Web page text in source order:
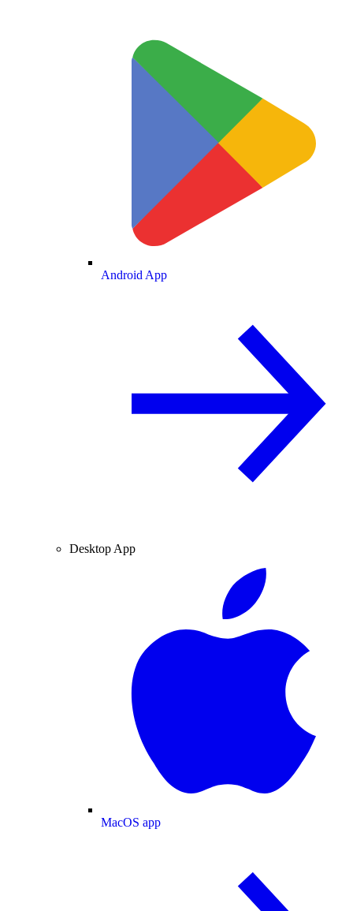
Android App
Desktop App
MacOS app